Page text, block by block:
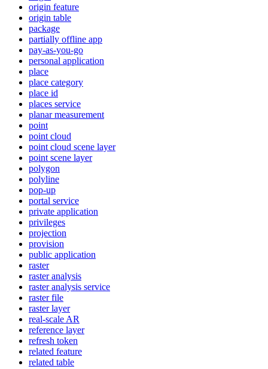
origin feature
origin table
package
partially offline app
pay-as-you-go
personal application
place
place category
place id
places service
planar measurement
point
point cloud
point cloud scene layer
point scene layer
polygon
polyline
pop-up
portal service
private application
privileges
projection
provision
public application
raster
raster analysis
raster analysis service
raster file
raster layer
real-scale AR
reference layer
refresh token
related feature
related table